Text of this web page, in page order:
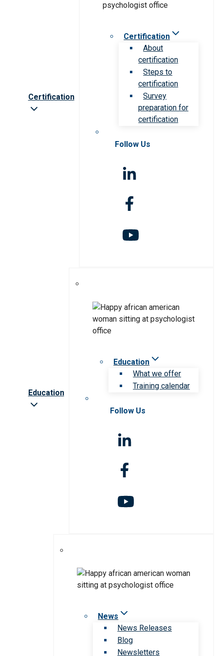
Certification
Certification
About
certification
Steps to
certification
Survey
preparation for
certification
Follow Us
Education
Education
What we offer
Training calendar
Follow Us
News
News Releases
Blog
Newsletters